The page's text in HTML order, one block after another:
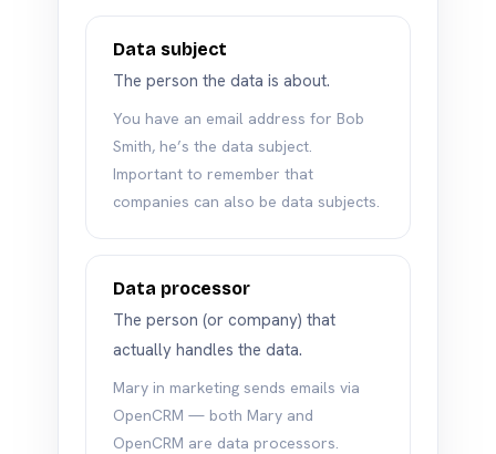
Data subject
The person the data is about.
You have an email address for Bob
Smith, he’s the data subject.
Important to remember that
companies can also be data subjects.
Data processor
The person (or company) that
actually handles the data.
Mary in marketing sends emails via
OpenCRM — both Mary and
OpenCRM are data processors.